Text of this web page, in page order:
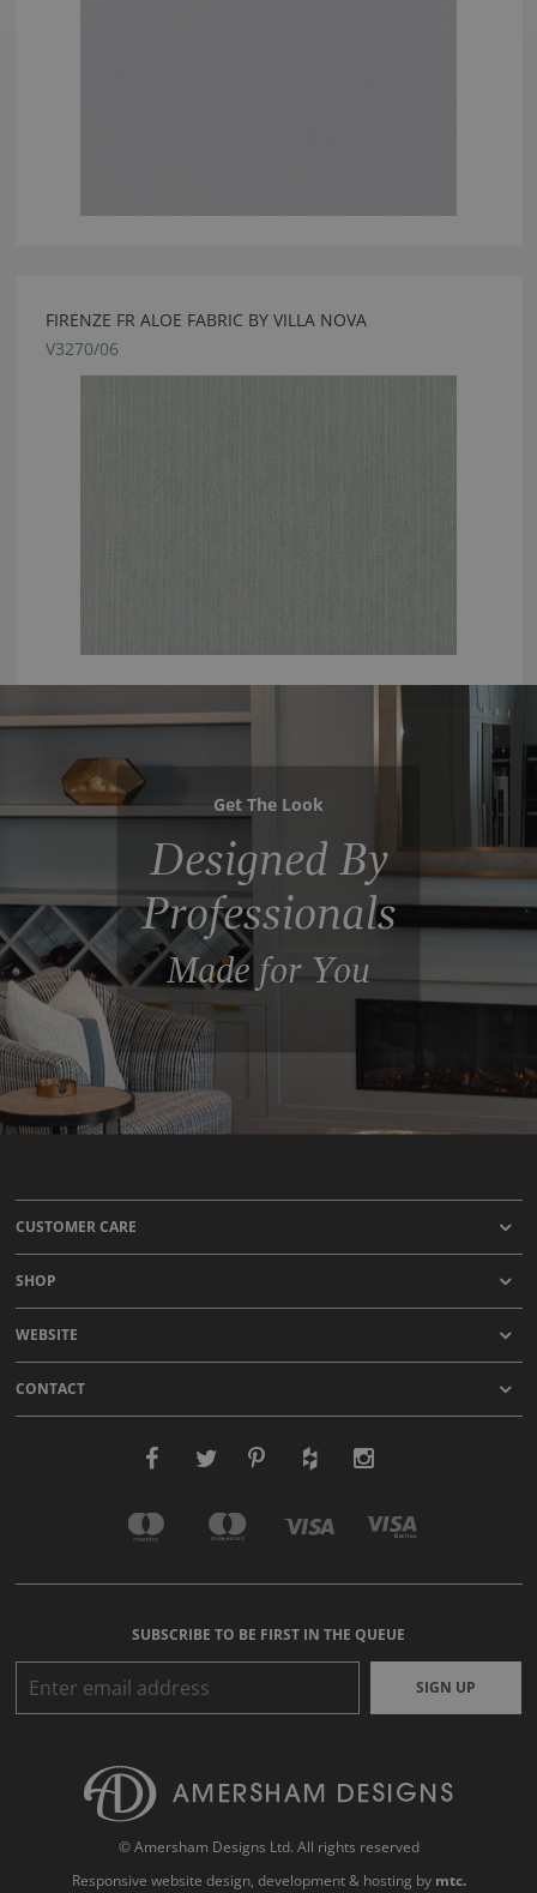
FIRENZE FR ALOE FABRIC BY VILLA NOVA
V3270/06
Get The Look
Designed By
Professionals
Made for You
CUSTOMER CARE
SHOP
WEBSITE
CONTACT
SUBSCRIBE TO BE FIRST IN THE QUEUE
SIGN UP
© Amersham Designs Ltd. All rights reserved
Responsive website design, development & hosting by mtc.